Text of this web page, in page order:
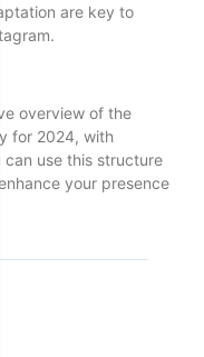
are key to
overview of the
for 2024, with
use this structure
your presence